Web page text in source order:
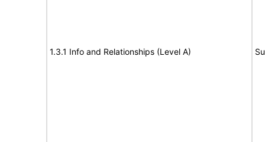
1.3.1 Info and Relationships (Level A)